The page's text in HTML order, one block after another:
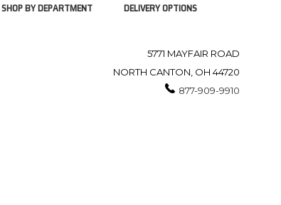
SHOP BY DEPARTMENT DELIVERY OPTIONS
5771 MAYFAIR ROAD
NORTH CANTON, OH 44720
877-909-9910